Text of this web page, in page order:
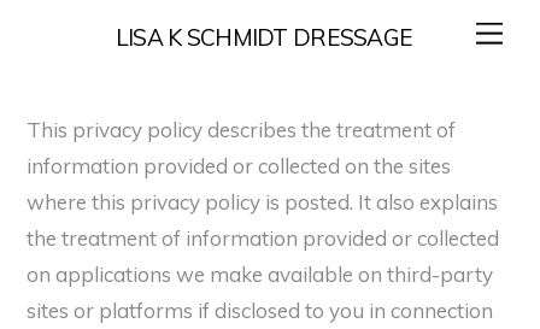
LISA K SCHMIDT DRESSAGE
This privacy policy describes the treatment of
information provided or collected on the sites
where this privacy policy is posted. It also explains
the treatment of information provided or collected
on applications we make available on third-party
sites or platforms if disclosed to you in connection